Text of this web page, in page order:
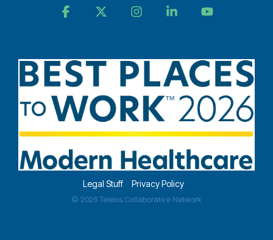
Legal Stuff Privacy Policy
© 2026 Teleios Collaborative Network
Facebook InstagramLinkedin